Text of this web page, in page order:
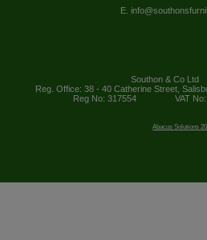
E.
Southon & Co Ltd
Reg. Office: 38 - 40 Catherine Street,
Reg No: 317554
VAT
Abacus Solutions